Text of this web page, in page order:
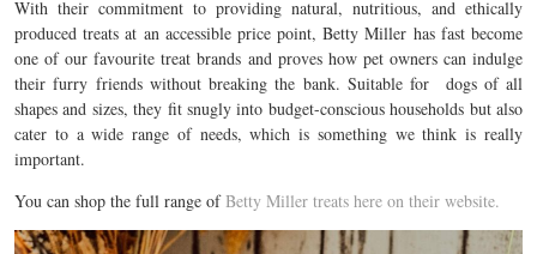
With their commitment to providing natural, nutritious, and ethically
produced treats at an accessible price point, Betty Miller has fast become
one of our favourite treat brands and proves how pet owners can indulge
their furry friends without breaking the bank. Suitable for dogs of all
shapes and sizes, they fit snugly into budget-conscious households but also
cater to a wide range of needs, which is something we think is really
important.
You can shop the full range ofBetty Miller treats here on their website.